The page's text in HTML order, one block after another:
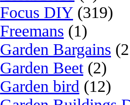
Focus DIY (319)
Freemans (1)
Garden Bargains
Garden Beet(2)
Garden bird (12)